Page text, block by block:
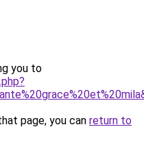
you to
page, you can return to